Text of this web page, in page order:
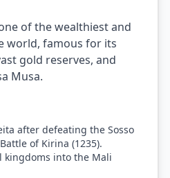
of the wealthiest and
world, famous for its
gold reserves, and
Musa.
after defeating the Sosso
of Kirina (1235).
kingdoms into the Mali